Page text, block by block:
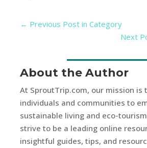
← Previous Post in Category
Next
About the Author
At SproutTrip.com, our mission is
individuals and communities to
sustainable living and eco-
strive to be a leading online
insightful guides, tips, and